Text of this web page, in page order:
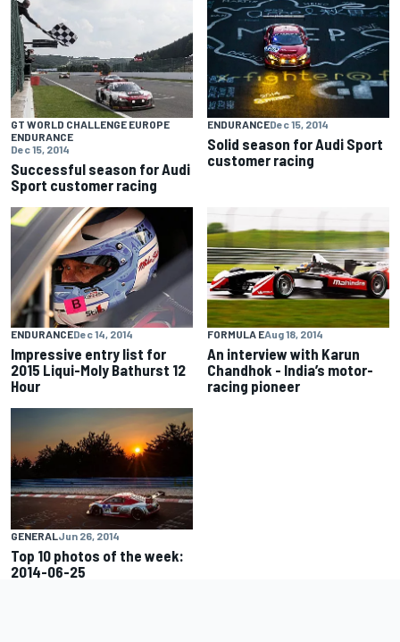
GT WORLD CHALLENGE EUROPE
ENDURANCE
Dec 15, 2014
Successful season for Audi
Sport customer racing
ENDURANCEDec 15, 2014
Solid season for Audi Sport
customer racing
ENDURANCEDec 14, 2014
Impressive entry list for
2015 Liqui-Moly Bathurst 12
Hour
FORMULA EAug 18, 2014
An interview with Karun
Chandhok - India’s motor-
racing pioneer
GENERALJun 26, 2014
Top 10 photos of the week:
2014-06-25